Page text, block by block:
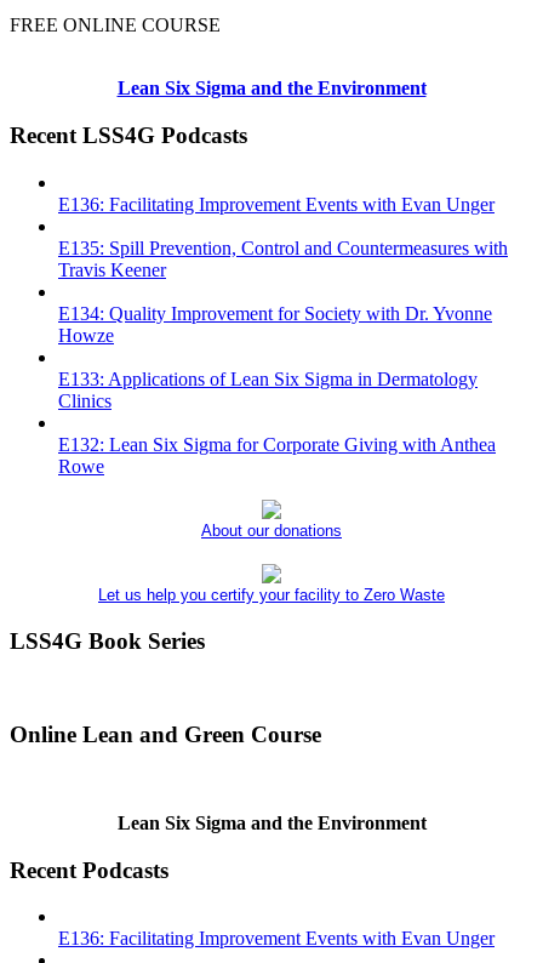
FREE ONLINE COURSE
Lean Six Sigma and the Environment
Recent LSS4G Podcasts
E136: Facilitating Improvement Events with Evan Unger
E135: Spill Prevention, Control and Countermeasures with
Travis Keener
E134: Quality Improvement for Society with Dr. Yvonne
Howze
E133: Applications of Lean Six Sigma in Dermatology
Clinics
E132: Lean Six Sigma for Corporate Giving with Anthea
Rowe
About our donations
Let us help you certify your facility to Zero Waste
LSS4G Book Series
Online Lean and Green Course
Lean Six Sigma and the Environment
Recent Podcasts
E136: Facilitating Improvement Events with Evan Unger